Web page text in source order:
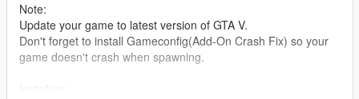
Note:
Update your game to latest version of GTA V.
Don't forget to install Gameconfig(Add-On Crash Fix) so your
game doesn't crash when spawning.